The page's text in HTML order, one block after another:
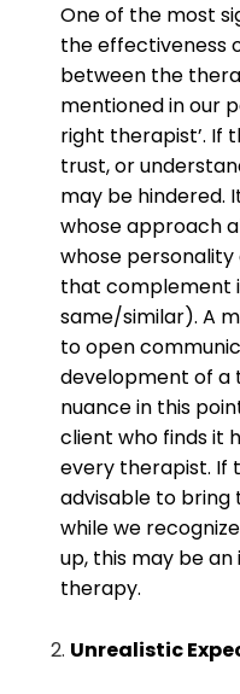
One of the most
the effectiveness
between the
mentioned in our
right therapist’. If
trust, or
may be hindered.
whose approach
whose
that complement
same/similar). A
to open
development of a
nuance in this
client who finds it
every therapist. If
advisable to bring
while we
up, this may be
therapy.
Unrealistic